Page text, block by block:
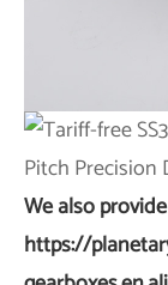
We also
https://